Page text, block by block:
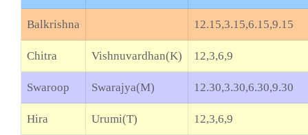
Balkrishna 12.15,3.15,6.15,9.15
Chitra Vishnuvardhan(K) 12,3,6,9
Swaroop Swarajya(M) 12.30,3.30,6.30,9.30
Hira Urumi(T) 12,3,6,9